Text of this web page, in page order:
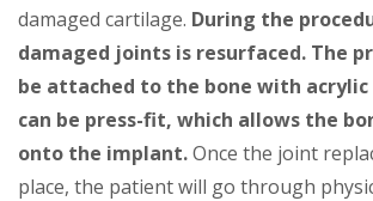
damaged cartilage. During the
damaged joints is resurfaced. The
be attached to the bone with
can be press-fit, which allows the
onto the implant.Once the joint
place, the patient will go through